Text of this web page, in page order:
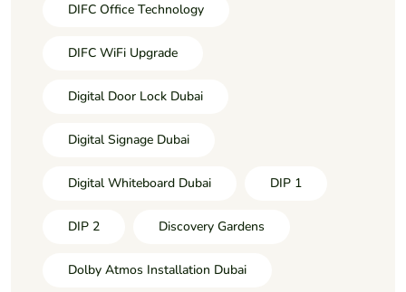
DIFC Office Technology
DIFC WiFi Upgrade
Digital Door Lock Dubai
Digital Signage Dubai
Digital Whiteboard Dubai DIP 1
DIP 2 Discovery Gardens
Dolby Atmos Installation Dubai